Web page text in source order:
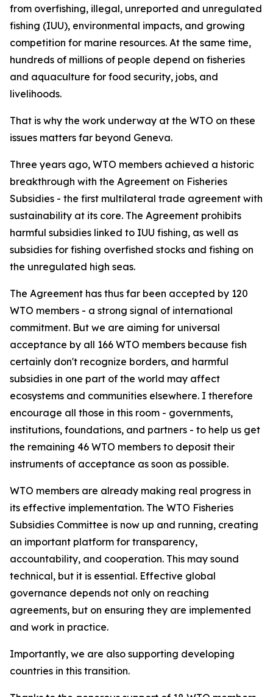
from overfishing, illegal, unreported and unregulated
fishing (IUU), environmental impacts, and growing
competition for marine resources. At the same time,
hundreds of millions of people depend on fisheries
and aquaculture for food security, jobs, and
livelihoods.
That is why the work underway at the WTO on these
issues matters far beyond Geneva.
Three years ago, WTO members achieved a historic
breakthrough with the Agreement on Fisheries
Subsidies - the first multilateral trade agreement with
sustainability at its core. The Agreement prohibits
harmful subsidies linked to IUU fishing, as well as
subsidies for fishing overfished stocks and fishing on
the unregulated high seas.
The Agreement has thus far been accepted by 120
WTO members - a strong signal of international
commitment. But we are aiming for universal
acceptance by all 166 WTO members because fish
certainly don't recognize borders, and harmful
subsidies in one part of the world may affect
ecosystems and communities elsewhere. I therefore
encourage all those in this room - governments,
institutions, foundations, and partners - to help us get
the remaining 46 WTO members to deposit their
instruments of acceptance as soon as possible.
WTO members are already making real progress in
its effective implementation. The WTO Fisheries
Subsidies Committee is now up and running, creating
an important platform for transparency,
accountability, and cooperation. This may sound
technical, but it is essential. Effective global
governance depends not only on reaching
agreements, but on ensuring they are implemented
and work in practice.
Importantly, we are also supporting developing
countries in this transition.